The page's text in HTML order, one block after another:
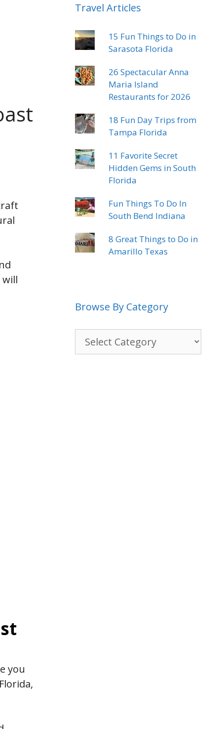
you
Travel Articles
15 Fun Things to Do in
Sarasota Florida
26 Spectacular Anna
Maria Island
Restaurants for 2026
18 Fun Day Trips from
Tampa Florida
11 Favorite Secret
Hidden Gems in South
Florida
Fun Things To Do In
South Bend Indiana
8 Great Things to Do in
Amarillo Texas
Browse By Category